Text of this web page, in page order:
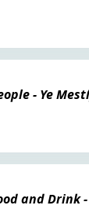
- Ye
and Drink